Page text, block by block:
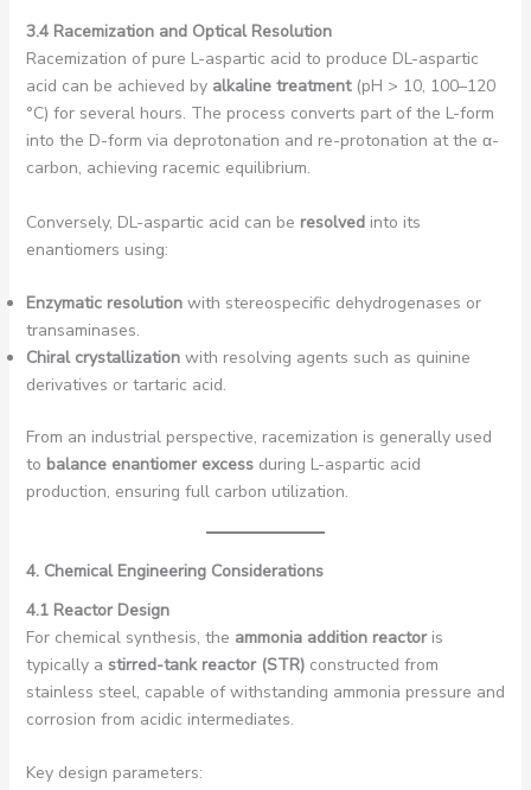
3.4 Racemization and Optical Resolution
Racemization of pure L-aspartic acid to produce DL-aspartic
acid can be achieved by alkaline treatment(pH > 10, 100–120
°C) for several hours. The process converts part of the L-form
into the D-form via deprotonation and re-protonation at the α-
carbon, achieving racemic equilibrium.
Conversely, DL-aspartic acid can be resolvedinto its
enantiomers using:
Enzymatic resolutionwith stereospecific dehydrogenases or
transaminases.
Chiral crystallizationwith resolving agents such as quinine
derivatives or tartaric acid.
From an industrial perspective, racemization is generally used
to balance enantiomer excessduring L-aspartic acid
production, ensuring full carbon utilization.
4. Chemical Engineering Considerations
4.1 Reactor Design
For chemical synthesis, the ammonia addition reactoris
typically a stirred-tank reactor (STR)constructed from
stainless steel, capable of withstanding ammonia pressure and
corrosion from acidic intermediates.
Key design parameters: